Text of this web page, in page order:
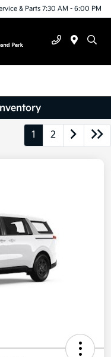
& Parts 7:30 AM - 6:00 PM
1 2